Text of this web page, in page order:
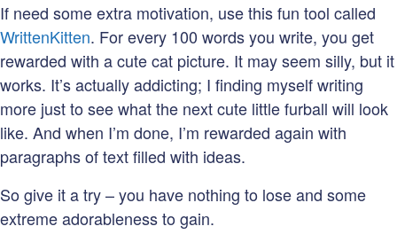
If need some extra motivation, use this fun tool called
WrittenKitten. For every 100 words you write, you get
rewarded with a cute cat picture. It may seem silly, but it
works. It’s actually addicting; I finding myself writing
more just to see what the next cute little furball will look
like. And when I’m done, I’m rewarded again with
paragraphs of text filled with ideas.
So give it a try – you have nothing to lose and some
extreme adorableness to gain.